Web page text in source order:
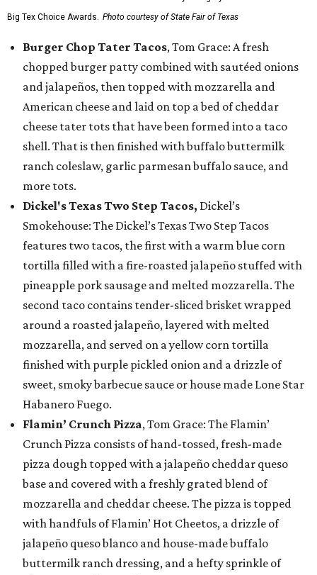
Big Tex Choice Awards. Photo courtesy of State Fair of Texas
Burger Chop Tater Tacos, Tom Grace: A fresh
chopped burger patty combined with sautéed onions
and jalapeños, then topped with mozzarella and
American cheese and laid on top a bed of cheddar
cheese tater tots that have been formed into a taco
shell. That is then finished with buffalo buttermilk
ranch coleslaw, garlic parmesan buffalo sauce, and
more tots.
Dickel's Texas Two Step Tacos, Dickel’s
Smokehouse: The Dickel’s Texas Two Step Tacos
features two tacos, the first with a warm blue corn
tortilla filled with a fire-roasted jalapeño stuffed with
pineapple pork sausage and melted mozzarella. The
second taco contains tender-sliced brisket wrapped
around a roasted jalapeño, layered with melted
mozzarella, and served on a yellow corn tortilla
finished with purple pickled onion and a drizzle of
sweet, smoky barbecue sauce or house made Lone Star
Habanero Fuego.
Flamin’ Crunch Pizza, Tom Grace: The Flamin’
Crunch Pizza consists of hand-tossed, fresh-made
pizza dough topped with a jalapeño cheddar queso
base and covered with a freshly grated blend of
mozzarella and cheddar cheese. The pizza is topped
with handfuls of Flamin’ Hot Cheetos, a drizzle of
jalapeño queso blanco and house-made buffalo
buttermilk ranch dressing, and a hefty sprinkle of